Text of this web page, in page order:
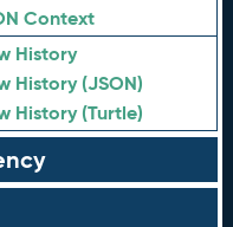
Context
History
History (JSON)
History (Turtle)